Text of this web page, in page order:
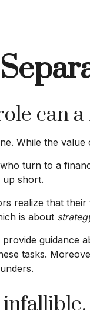
can
While the
turn to a
up short.
realize that
is about
guidance
tasks.